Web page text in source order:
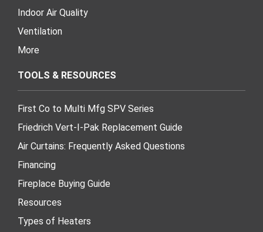
Indoor Air Quality
Ventilation
More
TOOLS & RESOURCES
First Co to Multi Mfg SPV Series
Friedrich Vert-I-Pak Replacement Guide
Air Curtains: Frequently Asked Questions
Financing
Fireplace Buying Guide
Resources
Types of Heaters